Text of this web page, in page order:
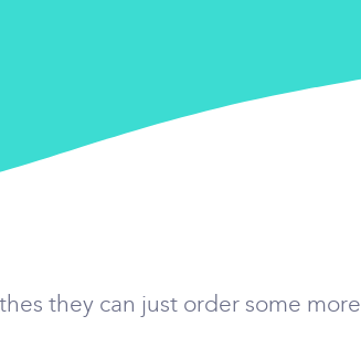
they can just order some